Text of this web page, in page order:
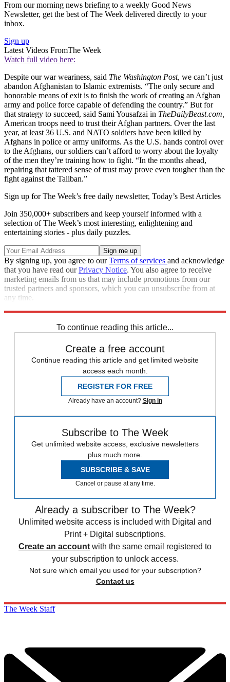
From our morning news briefing to a weekly Good News
Newsletter, get the best of The Week delivered directly to your
inbox.
Sign up
Latest Videos FromThe Week
Watch full video here:
Despite our war weariness, said The Washington Post, we can’t just
abandon Afghanistan to Islamic extremists. “The only secure and
honorable means of exit is to finish the work of creating an Afghan
army and police force capable of defending the country.” But for
that strategy to succeed, said Sami Yousafzai in TheDailyBeast.com,
American troops need to trust their Afghan partners. Over the last
year, at least 36 U.S. and NATO soldiers have been killed by
Afghans in police or army uniforms. As the U.S. hands control over
to the Afghans, our soldiers can’t afford to worry about the loyalty
of the men they’re training how to fight. “In the months ahead,
repairing that tattered sense of trust may prove even tougher than the
fight against the Taliban.”
Sign up for The Week’s free daily newsletter, Today’s Best Articles
Join 350,000+ subscribers and keep yourself informed with a
selection of The Week’s most interesting, enlightening and
entertaining stories - plus daily puzzles.
By signing up, you agree to ourTerms of services and acknowledge
that you have read ourPrivacy Notice. You also agree to receive
marketing emails from us that may include promotions from our
trusted partners and sponsors, which you can unsubscribe from at
any time.
To continue reading this article...
Create a free account
Continue reading this article and get limited website
access each month.
REGISTER FOR FREE
Already have an account? Sign in
Subscribe to The Week
Get unlimited website access, exclusive newsletters
plus much more.
SUBSCRIBE & SAVE
Cancel or pause at any time.
Already a subscriber to The Week?
Unlimited website access is included with Digital and
Print + Digital subscriptions.
Create an account with the same email registered to
your subscription to unlock access.
Not sure which email you used for your subscription?
Contact us
The Week Staff